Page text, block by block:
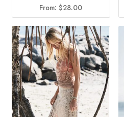
From:$28.00